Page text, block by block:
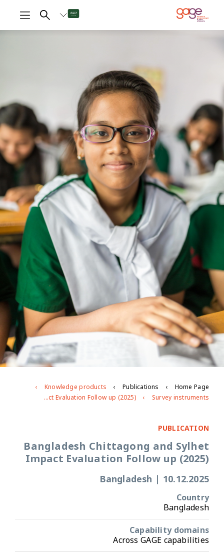
Home Page
Publications
Knowledge products
Survey instruments
Bangladesh Chittagong and Sylhet Impact Evaluation Follow up (2025)
PUBLICATION
Bangladesh Chittagong and Sylhet
Impact Evaluation Follow up (2025)
10.12.2025
|
Bangladesh
Country
Bangladesh
Capability domains
Across GAGE capabilities